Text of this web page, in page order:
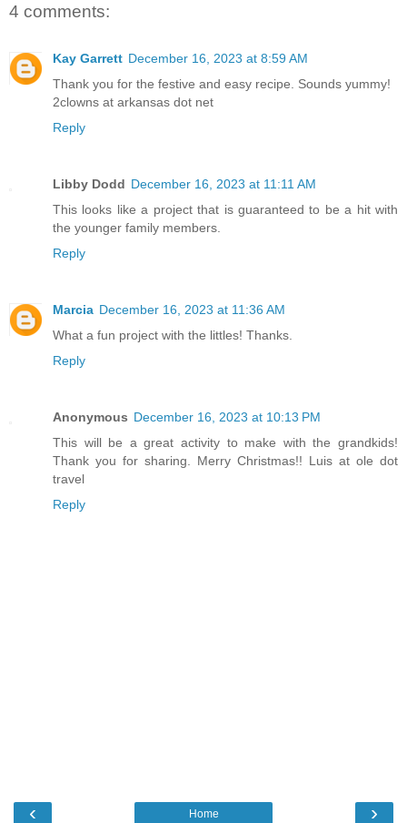
4 comments:
Kay Garrett December 16, 2023 at 8:59 AM
Thank you for the festive and easy recipe. Sounds yummy!
2clowns at arkansas dot net
Reply
Libby Dodd December 16, 2023 at 11:11 AM
This looks like a project that is guaranteed to be a hit with
the younger family members.
Reply
Marcia December 16, 2023 at 11:36 AM
What a fun project with the littles! Thanks.
Reply
Anonymous December 16, 2023 at 10:13 PM
This will be a great activity to make with the grandkids!
Thank you for sharing. Merry Christmas!! Luis at ole dot
travel
Reply
‹ ›
Home